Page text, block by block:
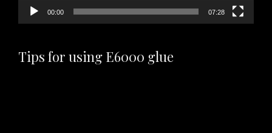
00:00 07:28
Tips for using E6000 glue